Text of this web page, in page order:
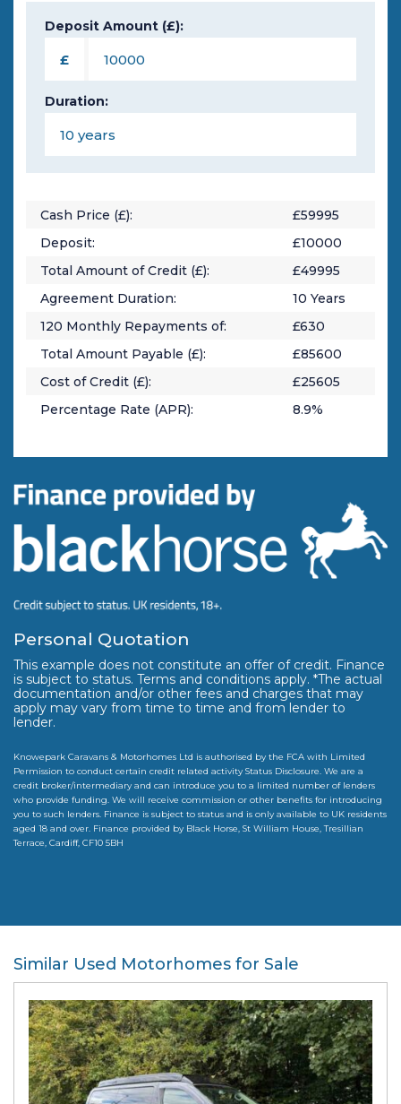
Deposit Amount (£):
£
Duration:
Cash Price (£): £59995
Deposit:
£10000
Total Amount of Credit (£):
£49995
Agreement Duration:
10 Years
120 Monthly Repayments of: £630
Total Amount Payable (£):
£85600
Cost of Credit (£):
£25605
Percentage Rate (APR):
8.9%
Personal Quotation
This example does not constitute an offer of credit. Finance
is subject to status. Terms and conditions apply. *The actual
documentation and/or other fees and charges that may
apply may vary from time to time and from lender to
lender.
Knowepark Caravans & Motorhomes Ltd is authorised by the FCA with Limited
Permission to conduct certain credit related activity Status Disclosure. We are a
credit broker/intermediary and can introduce you to a limited number of lenders
who provide funding. We will receive commission or other benefits for introducing
you to such lenders. Finance is subject to status and is only available to UK residents
aged 18 and over. Finance provided by Black Horse, St William House, Tresillian
Terrace, Cardiff, CF10 5BH
Similar Used Motorhomes for Sale